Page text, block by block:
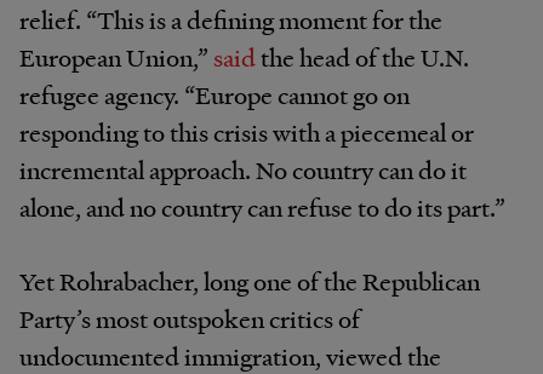
relief. “This is a defining moment for the
European Union,”saidthe head of the U.N.
refugee agency. “Europe cannot go on
responding to this crisis with a piecemeal or
incremental approach. No country can do it
alone, and no country can refuse to do its part.”
Yet Rohrabacher, long one of the Republican
Party’s most outspoken critics of
undocumented immigration, viewed the